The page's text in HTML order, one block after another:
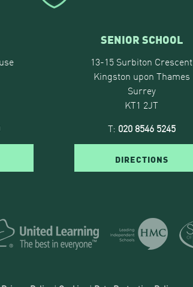
SENIOR SCHOOL
13-15 Surbiton Crescent
Kingston upon Thames
Surrey
KT1 2JT
T: 020 8546 5245
DIRECTIONS